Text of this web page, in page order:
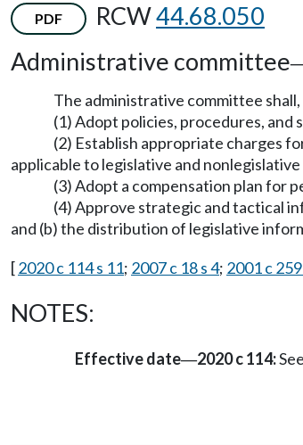
PDF RCW44.68.050
Administrative committee
The administrative committee
(1) Adopt policies, procedures,
(2) Establish appropriate charges
applicable to legislative and
(3) Adopt a compensation plan for
(4) Approve strategic and tactical
and (b) the distribution of legislative
[2020 c 114 s 11; 2007 c 18 s 4; 2001 c
NOTES:
Effective date—2020 c 114: